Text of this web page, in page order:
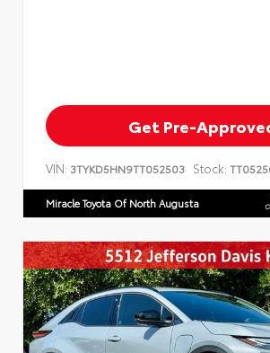
Get Pre-
VIN: 3TYKD5HN9TT052503 Stock:
Miracle Toyota Of North Augusta